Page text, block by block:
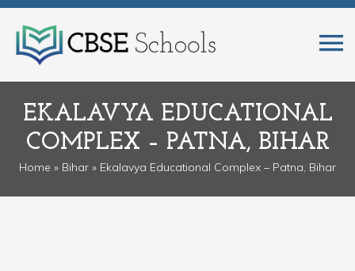
EKALAVYA EDUCATIONAL
COMPLEX – PATNA, BIHAR
Home » Bihar » Ekalavya Educational Complex – Patna, Bihar